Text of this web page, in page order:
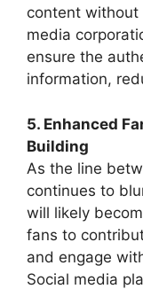
content without
media
ensure the
information,
5. Enhanced
Building
As the line
continues to
will likely
fans to
and engage
Social media